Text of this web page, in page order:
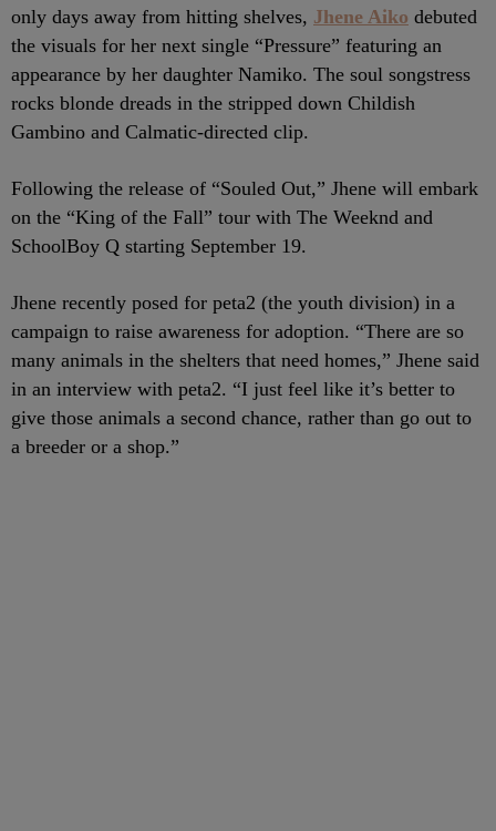
only days away from hitting shelves, Jhene Aiko debuted
the visuals for her next single “Pressure” featuring an
appearance by her daughter Namiko. The soul songstress
rocks blonde dreads in the stripped down Childish
Gambino and Calmatic-directed clip.
Following the release of “Souled Out,” Jhene will embark
on the “King of the Fall” tour with The Weeknd and
SchoolBoy Q starting September 19.
Jhene recently posed for peta2 (the youth division) in a
campaign to raise awareness for adoption. “There are so
many animals in the shelters that need homes,” Jhene said
in an interview with peta2. “I just feel like it’s better to
give those animals a second chance, rather than go out to
a breeder or a shop.”